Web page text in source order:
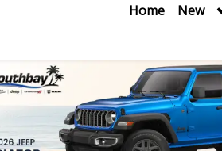
Home New